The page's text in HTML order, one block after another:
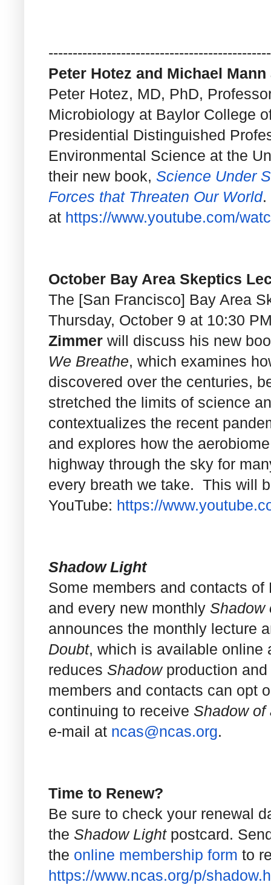
------------------------------
Peter Hotez and Michael
Peter Hotez, MD, PhD,
Microbiology at Baylor College
Presidential Distinguished
Environmental Science at the
their new book, Science Under
Forces that Threaten Our World.
at https://www.youtube.com/
October Bay Area Skeptics
The [San Francisco] Bay Area
Thursday, October 9 at 10:30
Zimmer will discuss his new
We Breathe, which examines
discovered over the centuries,
stretched the limits of science
contextualizes the recent
and explores how the
highway through the sky for
every breath we take. This will
YouTube: https://
Shadow Light
Some members and contacts
and every new monthly Shadow
announces the monthly lecture
Doubt, which is available online
reduces Shadowproduction and
members and contacts can opt
continuing to receive Shadow of
e-mail at ncas@ncas.org.
Time to Renew?
Be sure to check your renewal
the Shadow Lightpostcard.
the online membership form to
https://www.ncas.org/p/shadow.